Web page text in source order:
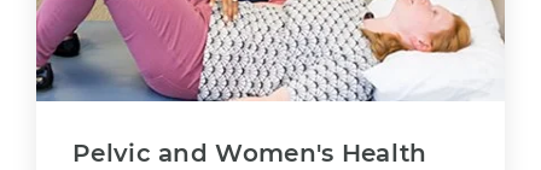
Pelvic and Women's Health